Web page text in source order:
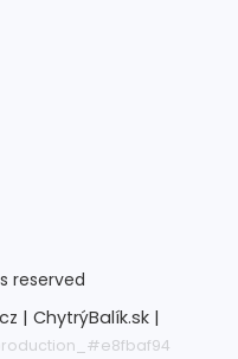
reserved
| ChytrýBalík.sk |